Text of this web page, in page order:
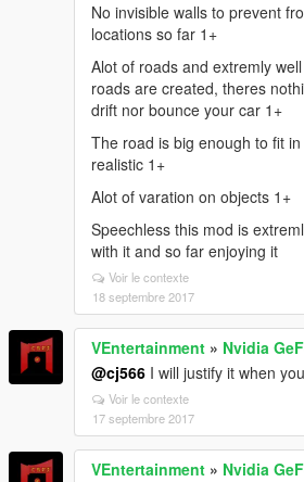
No invisible walls to prevent
locations so far 1+
Alot of roads and extremly
roads are created, theres
drift nor bounce your car 1+
The road is big enough to fit
realistic 1+
Alot of varation on objects 1+
Speechless this mod is
with it and so far enjoying it
Voir le contexte
18 septembre 2017
VEntertainment » Nvidia
@cj566 I will justify it when
Voir le contexte
17 septembre 2017
VEntertainment » Nvidia